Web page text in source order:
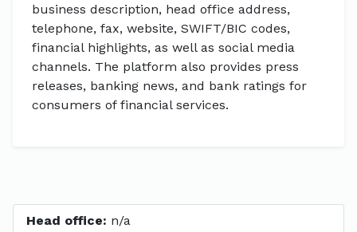
business description, head office address,
telephone, fax, website, SWIFT/BIC codes,
financial highlights, as well as social media
channels. The platform also provides press
releases, banking news, and bank ratings for
consumers of financial services.
Head office: n/a